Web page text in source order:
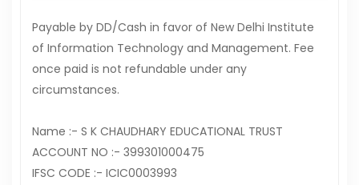
Payable by DD/Cash in favor of New Delhi Institute
of Information Technology and Management. Fee
once paid is not refundable under any
circumstances.
Name :- S K CHAUDHARY EDUCATIONAL TRUST
ACCOUNT NO :- 399301000475
IFSC CODE :- ICIC0003993